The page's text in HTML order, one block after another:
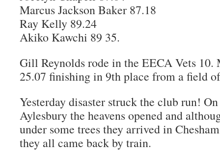
Marcus Jackson Baker 87.18
Ray Kelly 89.24
Akiko Kawchi 89 35.
Gill Reynolds rode in the EECA Vets 10.
25.07 finishing in 9th place from a field
Yesterday disaster struck the club run!
Aylesbury the heavens opened and
under some trees they arrived in
they all came back by train.